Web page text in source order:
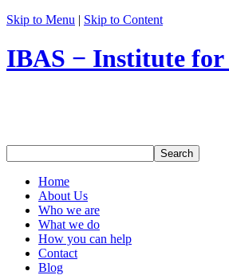
Skip to Menu | Skip to Content
IBAS − Institute for
Home
About Us
Who we are
What we do
How you can help
Contact
Blog